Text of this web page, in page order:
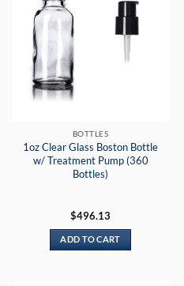
BOTTLES
1oz Clear Glass Boston Bottle
w/ Treatment Pump (360
Bottles)
$496.13
ADD TO CART